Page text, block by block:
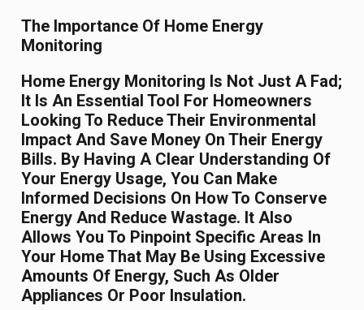
The Importance Of Home Energy
Monitoring
Home Energy Monitoring Is Not Just A Fad;
It Is An Essential Tool For Homeowners
Looking To Reduce Their Environmental
Impact And Save Money On Their Energy
Bills. By Having A Clear Understanding Of
Your Energy Usage, You Can Make
Informed Decisions On How To Conserve
Energy And Reduce Wastage. It Also
Allows You To Pinpoint Specific Areas In
Your Home That May Be Using Excessive
Amounts Of Energy, Such As Older
Appliances Or Poor Insulation.